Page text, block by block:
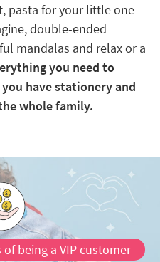
pasta for your little one
double-ended
mandalas and relax or a
you need to
have stationery and
whole family.
being a VIP customer